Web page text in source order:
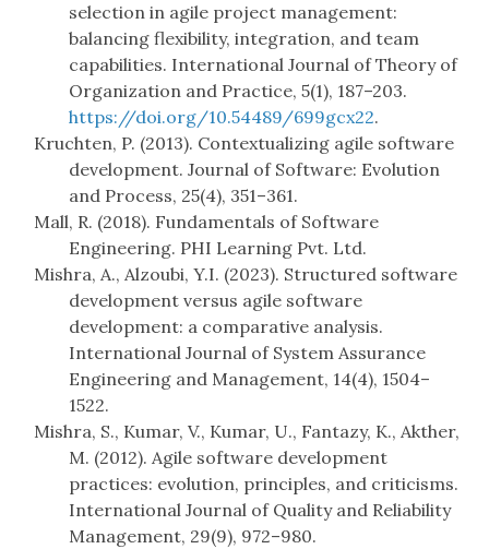
selection in agile project management:
balancing flexibility, integration, and team
capabilities. International Journal of Theory of
Organization and Practice, 5(1), 187–203.
https://doi.org/10.54489/699gcx22.
Kruchten, P. (2013). Contextualizing agile software
development. Journal of Software: Evolution
and Process, 25(4), 351–361.
Mall, R. (2018). Fundamentals of Software
Engineering. PHI Learning Pvt. Ltd.
Mishra, A., Alzoubi, Y.I. (2023). Structured software
development versus agile software
development: a comparative analysis.
International Journal of System Assurance
Engineering and Management, 14(4), 1504–
1522.
Mishra, S., Kumar, V., Kumar, U., Fantazy, K., Akther,
M. (2012). Agile software development
practices: evolution, principles, and criticisms.
International Journal of Quality and Reliability
Management, 29(9), 972–980.